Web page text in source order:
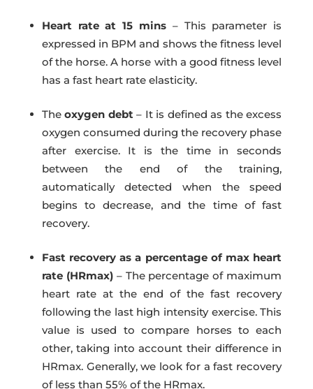
Heart rate at 15 mins – This parameter is
expressed in BPM and shows the fitness level
of the horse. A horse with a good fitness level
has a fast heart rate elasticity.
Theoxygen debt– It is defined as the excess
oxygen consumed during the recovery phase
after exercise. It is the time in seconds
between the end of the training,
automatically detected when the speed
begins to decrease, and the time of fast
recovery.
Fast recovery as a percentage of max heart
rate (HRmax)– The percentage of maximum
heart rate at the end of the fast recovery
following the last high intensity exercise. This
value is used to compare horses to each
other, taking into account their difference in
HRmax. Generally, we look for a fast recovery
of less than 55% of the HRmax.